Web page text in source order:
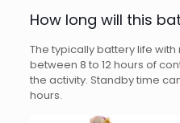
How long will this
The typically battery life
between 8 to 12 hours of
the activity. Standby time
hours.